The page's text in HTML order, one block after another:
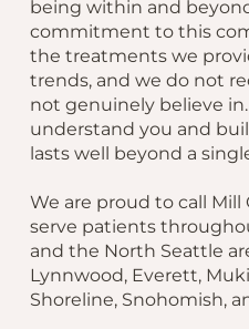
being within and
commitment to this
the treatments we
trends, and we do not
not genuinely believe
understand you and
lasts well beyond a
We are proud to call
serve patients
and the North Seattle
Lynnwood, Everett,
Shoreline, Snohomish,